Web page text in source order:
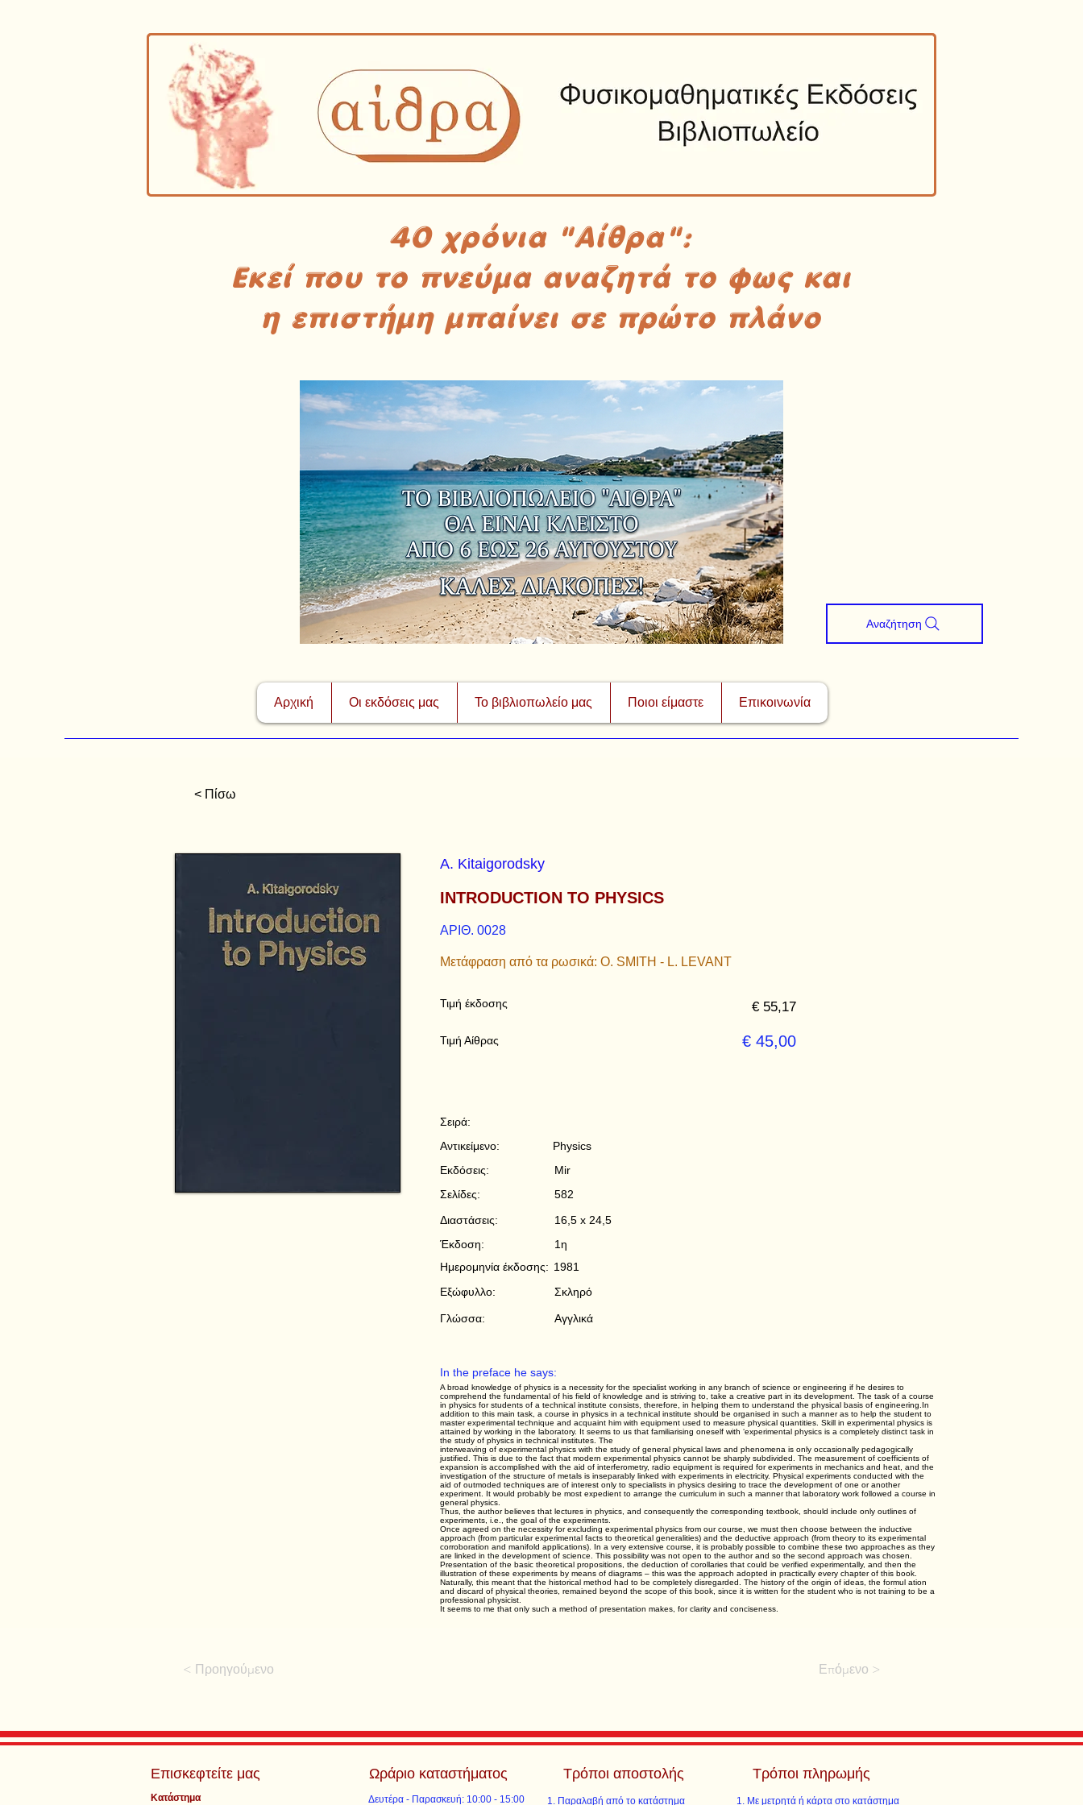
40 χρόνια "Αίθρα":
Εκεί που το πνεύμα αναζητά το φως και
η επιστήμη μπαίνει σε πρώτο πλάνο
Αρχική Οι εκδόσεις μας Το βιβλιοπωλείο μας Ποιοι είμαστε Επικοινωνία
Αναζήτηση
< Πίσω
A. Kitaigorodsky
INTRODUCTION TO PHYSICS
ΑΡΙΘ. 0028
Μετάφραση από τα ρωσικά: O. SMITH - L. LEVANT
Τιμή έκδοσης
Τιμή Αίθρας
€ 55,17
€ 45,00
Physics
Mir
582
16,5 x 24,5
1η
1981
Σκληρό
Αγγλικά
Σειρά:
Αντικείμενο:
Εκδόσεις:
Σελίδες:
Διαστάσεις:
Έκδοση:
Ημερομηνία έκδοσης:
Εξώφυλλο:
Γλώσσα:
In the preface he says:
A broad knowledge of physics is a necessity for the specialist working in any branch of science or engineering if he desires to
comprehend the fundamental of his field of knowledge and is striving to, take a creative part in its development. The task of a course
in physics for students of a technical institute consists, therefore, in helping them to understand the physical basis of engineering.In
addition to this main task, a course in physics in a technical institute should be organised in such a manner as to help the student to
master experimental technique and acquaint him with equipment used to measure physical quantities. Skill in experimental physics is
attained by working in the laboratory. It seems to us that familiarising oneself with ‘experimental physics is a completely distinct task in
the study of physics in technical institutes. The
interweaving of experimental physics with the study of general physical laws and phenomena is only occasionally pedagogically
justified. This is due to the fact that modern experimental physics cannot be sharply subdivided. The measurement of coefficients of
expansion is accomplished with the aid of interferometry, radio equipment is required for experiments in mechanics and heat, and the
investigation of the structure of metals is inseparably linked with experiments in electricity. Physical experiments conducted with the
aid of outmoded techniques are of interest only to specialists in physics desiring to trace the development of one or another
experiment. It would probably be most expedient to arrange the curriculum in such a manner that laboratory work followed a course in
general physics.
Thus, the author believes that lectures in physics, and consequently the corresponding textbook, should include only outlines of
experiments, i.e., the goal of the experiments.
Once agreed on the necessity for excluding experimental physics from our course, we must then choose between the inductive
approach (from particular experimental facts to theoretical generalities) and the deductive approach (from theory to its experimental
corroboration and manifold applications). In a very extensive course, it is probably possible to combine these two approaches as they
are linked in the development of science. This possibility was not open to the author and so the second approach was chosen.
Presentation of the basic theoretical propositions, the deduction of corollaries that could be verified experimentally, and then the
illustration of these experiments by means of diagrams – this was the approach adopted in practically every chapter of this book.
Naturally, this meant that the historical method had to be completely disregarded. The history of the origin of ideas, the formul ation
and discard of physical theories, remained beyond the scope of this book, since it is written for the student who is not training to be a
professional physicist.
It seems to me that only such a method of presentation makes, for clarity and conciseness.
< Προηγούμενο Επόμενο >
Επισκεφτείτε μας
Κατάστημα
Ωράριο καταστήματος
Δευτέρα - Παρασκευή: 10:00 - 15:00
Τρόποι αποστολής
Παραλαβή από το κατάστημα
Τρόποι πληρωμής
Με μετρητά ή κάρτα στο κατάστημα